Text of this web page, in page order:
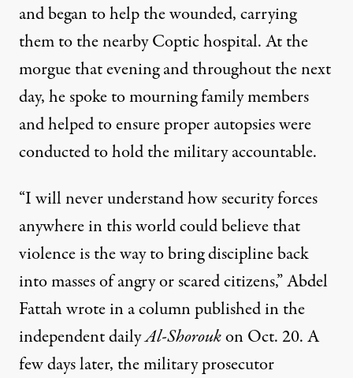
and began to help the wounded, carrying
them to the nearby Coptic hospital. At the
morgue that evening and throughout the next
day, he spoke to mourning family members
and helped to ensure proper autopsies were
conducted to hold the military accountable.
“I will never understand how security forces
anywhere in this world could believe that
violence is the way to bring discipline back
into masses of angry or scared citizens,” Abdel
Fattah wrote in a column published in the
independent dailyAl-Shoroukon Oct. 20. A
few days later, the military prosecutor